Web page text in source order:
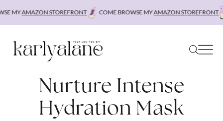
MYAMAZON STOREFRONT COME BROWSE MYAMAZON STOREFRONT
Nurture Intense
Hydration Mask